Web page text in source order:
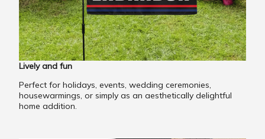
Lively and fun
Perfect for holidays, events, wedding ceremonies,
housewarmings, or simply as an aesthetically delightful
home addition.